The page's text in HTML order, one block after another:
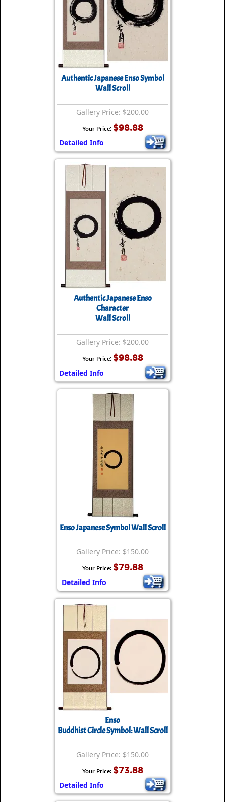
Authentic Japanese Enso Symbol
Wall Scroll
Gallery Price: $200.00
Your Price: $98.88
Detailed Info
Authentic Japanese Enso
Character
Wall Scroll
Gallery Price: $200.00
Your Price: $98.88
Detailed Info
Enso Japanese Symbol Wall Scroll
Gallery Price: $150.00
Your Price: $79.88
Detailed Info
Enso
Buddhist Circle Symbol: Wall Scroll
Gallery Price: $150.00
Your Price: $73.88
Detailed Info